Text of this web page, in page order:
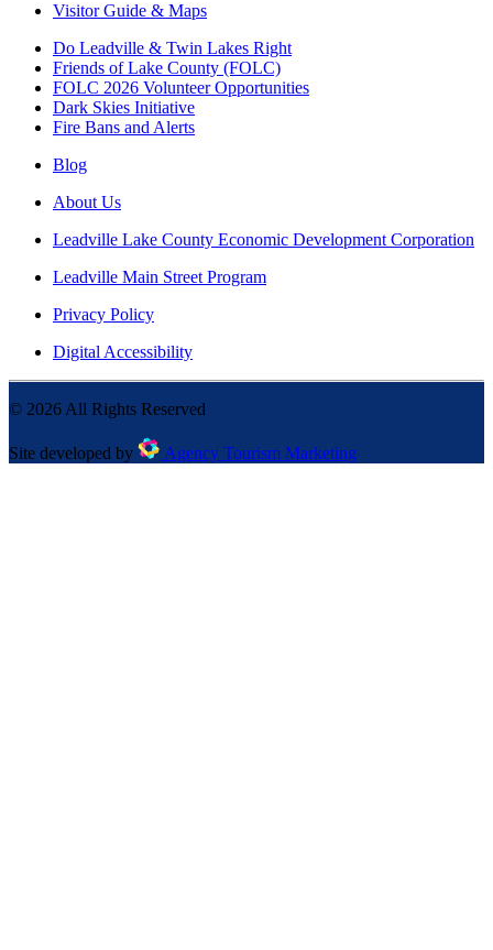
Visitor Guide & Maps
Do Leadville & Twin Lakes Right
Friends of Lake County (FOLC)
FOLC 2026 Volunteer Opportunities
Dark Skies Initiative
Fire Bans and Alerts
Blog
About Us
Leadville Lake County Economic Development Corporation
Leadville Main Street Program
Privacy Policy
Digital Accessibility
© 2026 All Rights Reserved
Site developed by Agency Tourism Marketing